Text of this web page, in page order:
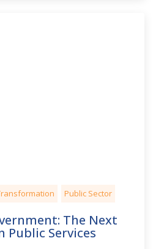
Public Sector
The Next
Public Services